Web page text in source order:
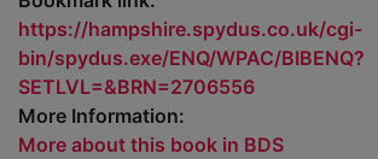
https://hampshire.spydus.co.uk/cgi-
bin/spydus.exe/ENQ/WPAC/BIBENQ?
SETLVL=&BRN=2706556
More Information:
More about this book in BDS